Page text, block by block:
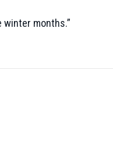
winter months.”